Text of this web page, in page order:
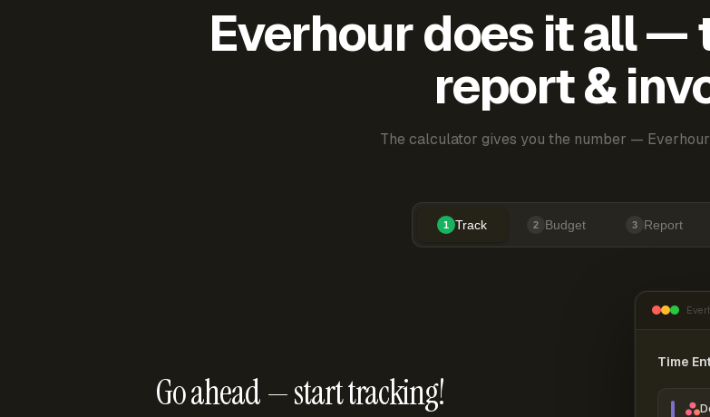
Everhour does it all —
report &
The calculator gives you the number —
1 Track 2 Budget 3 Report
Go ahead — start tracking!
Time